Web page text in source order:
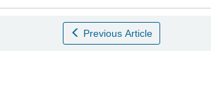
Previous Article